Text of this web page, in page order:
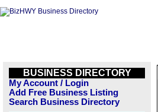
BUSINESS DIRECTORY
My Account / Login
Add Free Business Listing
Search Business Directory